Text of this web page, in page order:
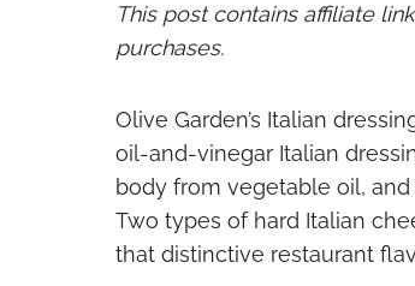
This post contains affiliate
purchases.
Olive Garden’s Italian
oil-and-vinegar Italian
body from vegetable oil,
Two types of hard Italian
that distinctive restaurant